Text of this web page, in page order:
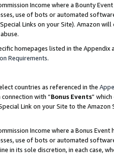
Income where a Bounty
use of bots or automated
Links on your Site). Amazon
homepages listed in the
Requirements.
countries as referenced in the
with “Bonus Events”
Link on your Site to the
Income where a Bonus
use of bots or automated
in its sole discretion, in each case,